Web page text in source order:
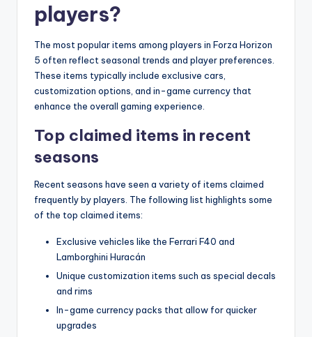
players?
The most popular items among players in Forza Horizon
5 often reflect seasonal trends and player preferences.
These items typically include exclusive cars,
customization options, and in-game currency that
enhance the overall gaming experience.
Top claimed items in recent
seasons
Recent seasons have seen a variety of items claimed
frequently by players. The following list highlights some
of the top claimed items:
Exclusive vehicles like the Ferrari F40 and
Lamborghini Huracán
Unique customization items such as special decals
and rims
In-game currency packs that allow for quicker
upgrades